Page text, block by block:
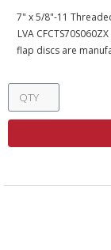
7" x 5/8"-11
LVA
flap discs are